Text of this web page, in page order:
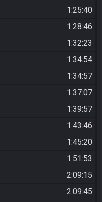
1:25:40
1:28:46
1:32:23
1:34:54
1:34:57
1:37:07
1:39:57
1:43:46
1:45:20
1:51:53
2:09:15
2:09:45